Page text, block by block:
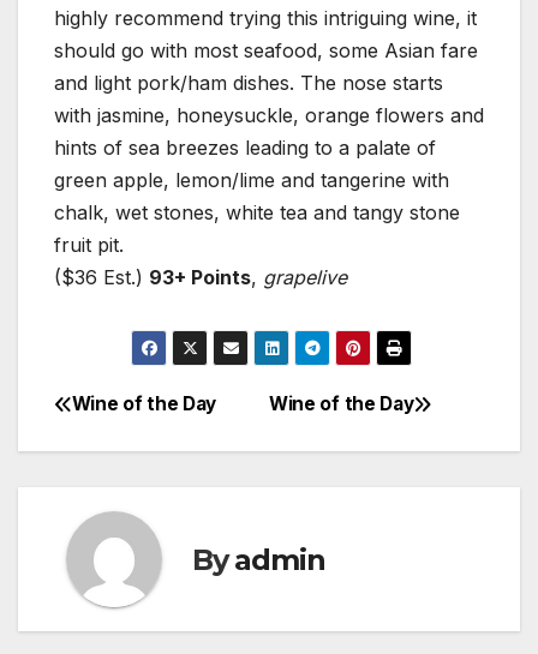
highly recommend trying this intriguing wine, it
should go with most seafood, some Asian fare
and light pork/ham dishes. The nose starts
with jasmine, honeysuckle, orange flowers and
hints of sea breezes leading to a palate of
green apple, lemon/lime and tangerine with
chalk, wet stones, white tea and tangy stone
fruit pit.
($36 Est.) 93+ Points, grapelive
Post
navigation
Wine of the Day
Wine of the Day
Byadmin